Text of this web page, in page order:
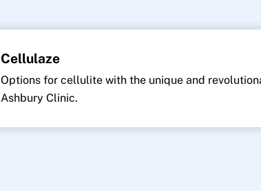
Cellulaze
Options for cellulite with the unique and
Ashbury Clinic.